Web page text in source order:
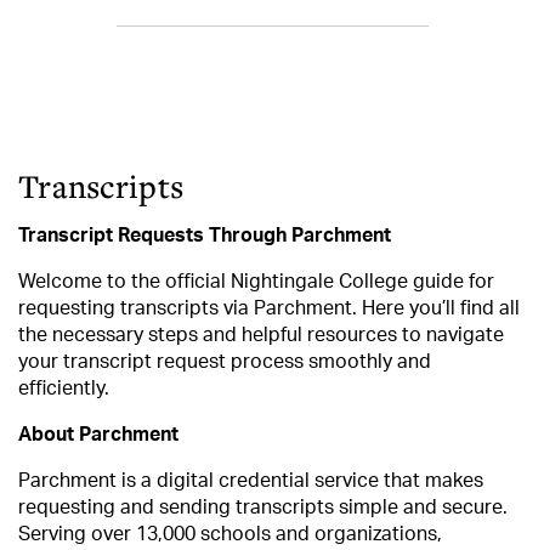
Transcripts
Transcript Requests Through Parchment
Welcome to the official Nightingale College guide for
requesting transcripts via Parchment. Here you’ll find all
the necessary steps and helpful resources to navigate
your transcript request process smoothly and
efficiently.
About Parchment
Parchment is a digital credential service that makes
requesting and sending transcripts simple and secure.
Serving over 13,000 schools and organizations,